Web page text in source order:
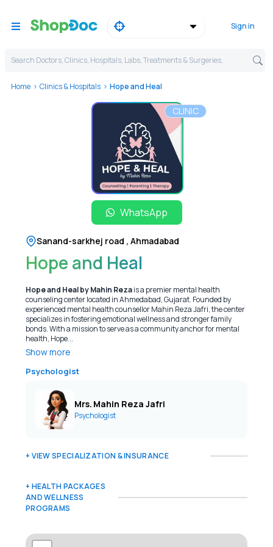
Sign in
Search Doctors, Clinics, Hospitals, Labs, Treatments & Surgeries,
Home Clinics & Hospitals Hope and Heal
CLINIC
WhatsApp
Sanand-sarkhej road , Ahmadabad
Hope and Heal
Hope and Heal by Mahin Rezais a premier mental health
counseling center located in Ahmedabad, Gujarat. Founded by
experienced mental health counsellor Mahin Reza Jafri, the center
specializes in fostering emotional wellness and stronger family
bonds. With a mission to serve as a community anchor for mental
health, Hope...
Show more
Psychologist
Mrs. Mahin Reza Jafri
Psychologist
+ VIEW SPECIALIZATION & INSURANCE
+ HEALTH PACKAGES
AND WELLNESS
PROGRAMS